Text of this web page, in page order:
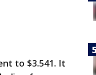
to $3.541. It